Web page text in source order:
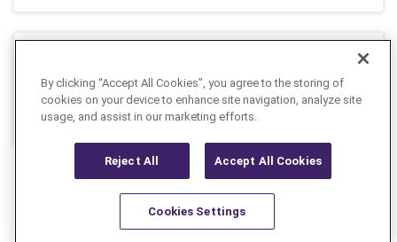
Related Disclosure Rules
June 4, 2026 Insight
By clicking “Accept All Cookies”, you agree to the storing of
cookies on your device to enhance site navigation, analyze site
usage, and assist in our marketing efforts.
Reject All Accept All Cookies
Cookies Settings